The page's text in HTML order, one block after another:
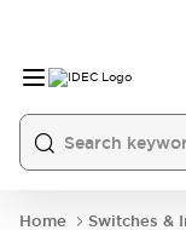
Home
Switches &